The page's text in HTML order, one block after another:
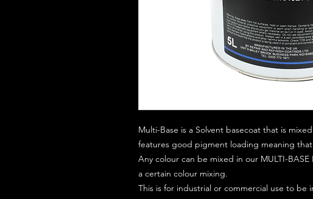
Multi-Base is a Solvent basecoat that is
features good pigment loading meaning that
Any colour can be mixed in our MULTI-
a certain colour mixing.
This is for industrial or commercial use to be